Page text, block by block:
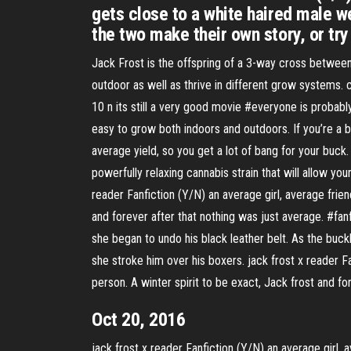
gets close to a white haired male
the two make their own story, or
Jack Frost is the offspring of a 3-way cross
outdoor as well as thrive in different grow
10 n its still a very good movie #everyone is
easy to grow both indoors and outdoors. If you’re a
average yield, so you get a lot of bang for your
powerfully relaxing cannabis strain that will allow
reader Fanfiction (Y/N) an average girl, average
and forever after that nothing was just average.
she began to undo his black leather belt. As the
she stroke him over his boxers. jack frost x reader
person. A winter spirit to be exact, Jack frost and
Oct 20, 2016